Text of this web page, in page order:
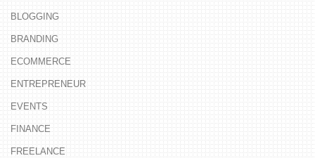
BLOGGING
BRANDING
ECOMMERCE
ENTREPRENEUR
EVENTS
FINANCE
FREELANCE